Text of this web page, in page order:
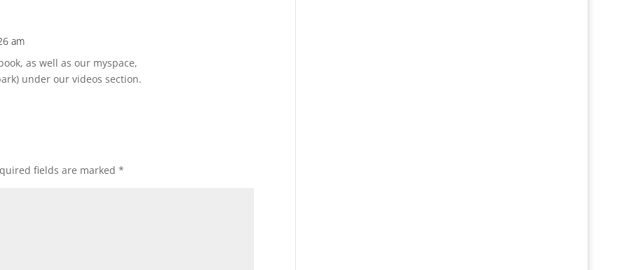
am
as well as our myspace,
under our videos section.
fields are marked *